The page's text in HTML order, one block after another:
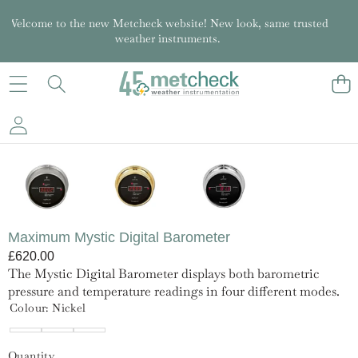
Welcome to the new Metcheck website! New look, same trusted
weather instruments.
SKIP TO PRODUCT INFORMATION
Maximum Mystic Digital Barometer
£620.00
The Mystic Digital Barometer displays both barometric
pressure and temperature readings in four different modes.
Colour:Nickel
BrassChromeNickel